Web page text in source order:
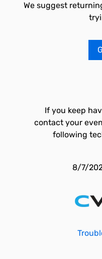
We suggest
If you keep
contact your
following
8/7/